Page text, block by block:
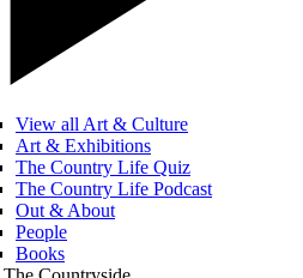
View all Art & Culture
Art & Exhibitions
The Country Life Quiz
The Country Life Podcast
Out & About
People
Books